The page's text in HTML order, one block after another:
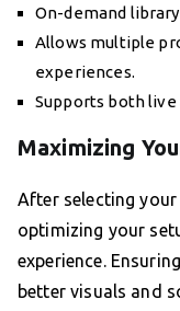
On-demand
Allows multiple
experiences.
Supports both
Maximizing
After selecting
optimizing your
experience.
better visuals and